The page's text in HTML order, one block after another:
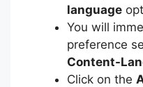
language
You will
preference
Content-
Click on the